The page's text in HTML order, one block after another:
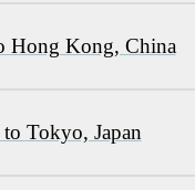
Hong Kong, China
Tokyo, Japan